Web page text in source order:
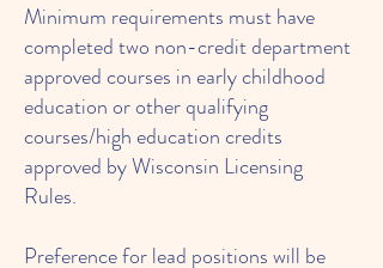
Minimum requirements must have
completed two non-credit department
approved courses in early childhood
education or other qualifying
courses/high education credits
approved by Wisconsin Licensing
Rules.
Preference for lead positions will be